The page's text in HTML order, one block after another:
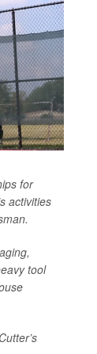
for
activities
tool